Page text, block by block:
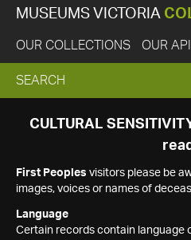
MUSEUMS VICTORIA
OUR COLLECTIONS OUR API
EXPAND
SEARCH
SEARCH
CULTURAL
read
First Peoples visitors please be
images, voices or names of
Language
Certain records contain language